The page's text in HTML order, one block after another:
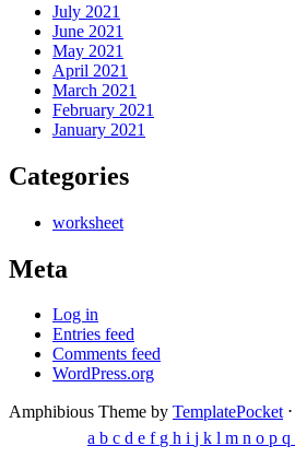
July 2021
June 2021
May 2021
April 2021
March 2021
February 2021
January 2021
Categories
worksheet
Meta
Log in
Entries feed
Comments feed
WordPress.org
Amphibious Theme by TemplatePocket ⋅
a b c d e f g h i j k l m n o p q